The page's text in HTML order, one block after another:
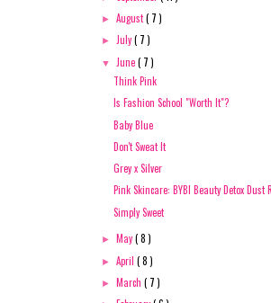
►August( 7 )
►July( 7 )
▼ June( 7 )
Think Pink
Is Fashion School "Worth It"?
Baby Blue
Don't Sweat It
Grey x Silver
Pink Skincare: BYBI Beauty Detox Dust
Simply Sweet
► May( 8 )
►April( 8 )
► March( 7 )